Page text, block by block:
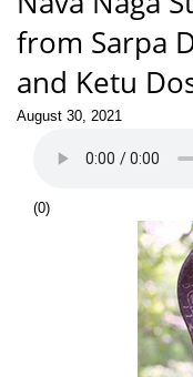
from Sarpa
and Ketu
August 30, 2021
(0)